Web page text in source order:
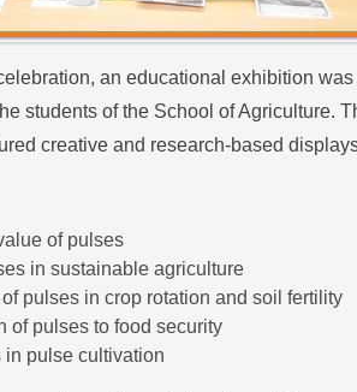
an educational exhibition was
students of the School of Agriculture.
creative and research-based
of pulses
in sustainable agriculture
of pulses in crop rotation and soil fertility
of pulses to food security
in pulse cultivation